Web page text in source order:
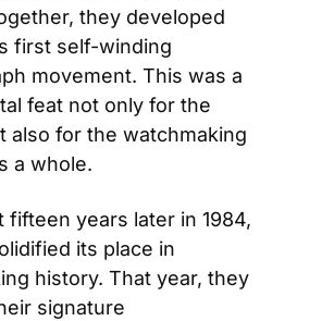
they developed
first self-winding
movement. This was a
feat not only for the
also for the watchmaking
a whole.
fifteen years later in 1984,
its place in
history. That year, they
signature